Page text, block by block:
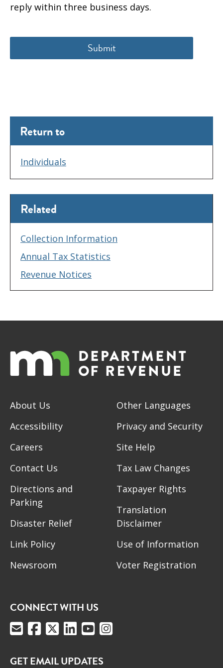
reply within three business days.
Return to
Individuals
Related
Collection Information
Annual Tax Statistics
Revenue Notices
About Us
Accessibility
Careers
Contact Us
Directions and
Parking
Disaster Relief
Link Policy
Newsroom
Other Languages
Privacy and Security
Site Help
Tax Law Changes
Taxpayer Rights
Translation
Disclaimer
Use of Information
Voter Registration
CONNECT WITH US
GET EMAIL UPDATES